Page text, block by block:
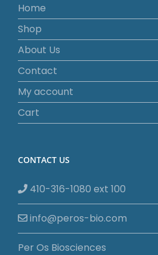
Home
Shop
About Us
Contact
My account
Cart
CONTACT US
410-316-1080 ext 100
info@peros-bio.com
Per Os Biosciences